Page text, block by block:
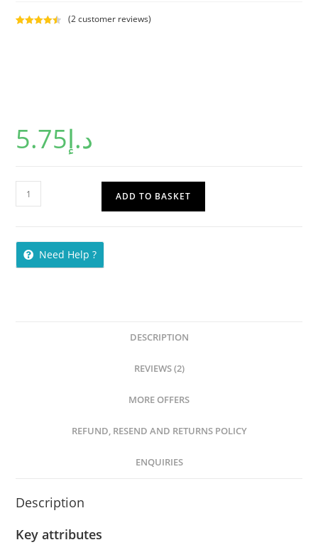
(2customer reviews)
د.إ5.75
ADD TO BASKET
Need Help ?
DESCRIPTION
REVIEWS (2)
MORE OFFERS
REFUND, RESEND AND RETURNS POLICY
ENQUIRIES
Description
Key attributes